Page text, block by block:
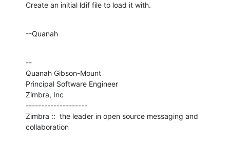
Create an initial ldif file to load it with.
--Quanah
--
Quanah Gibson-Mount
Principal Software Engineer
Zimbra, Inc
--------------------
Zimbra ::  the leader in open source messaging and
collaboration